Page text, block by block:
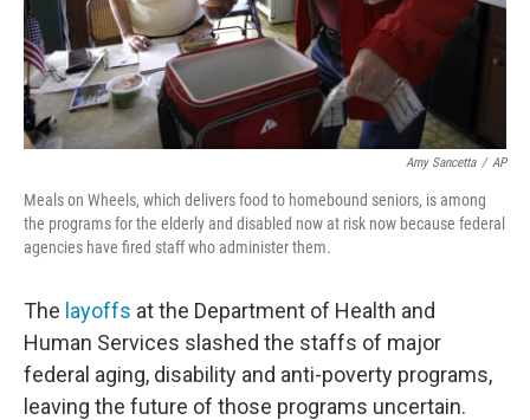
Amy Sancetta / AP
Meals on Wheels, which delivers food to homebound seniors, is among
the programs for the elderly and disabled now at risk now because federal
agencies have fired staff who administer them.
The layoffs at the Department of Health and
Human Services slashed the staffs of major
federal aging, disability and anti-poverty programs,
leaving the future of those programs uncertain.